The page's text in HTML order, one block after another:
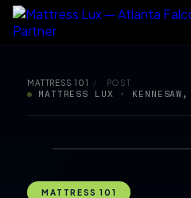
MATTRESS 101 / POST
MATTRESS LUX ·
MATTRESS 101